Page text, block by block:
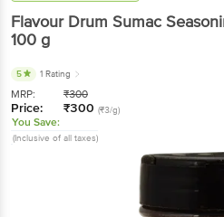
Flavour Drum Sumac
100 g
5 1 Rating
MRP: ₹300
Price: ₹300 (₹3/g)
You Save:
(Inclusive of all taxes)